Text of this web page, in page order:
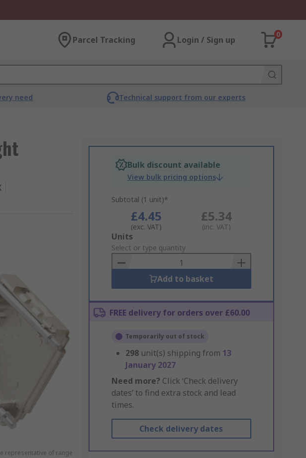
Parcel Tracking Login / Sign up
0
need Technical support from our experts
representative of range
Bulk discount available
View bulk pricing options
Subtotal (1 unit)*
£4.45
(exc. VAT)
£5.34
(inc. VAT)
Add
to
Basket
Units
Select or type quantity
Add to basket
FREE delivery for orders over £60.00
Temporarily out of stock
298 unit(s) shipping from 13
January 2027
Need more? Click ‘Check delivery
dates’ to find extra stock and lead
times.
Check delivery dates